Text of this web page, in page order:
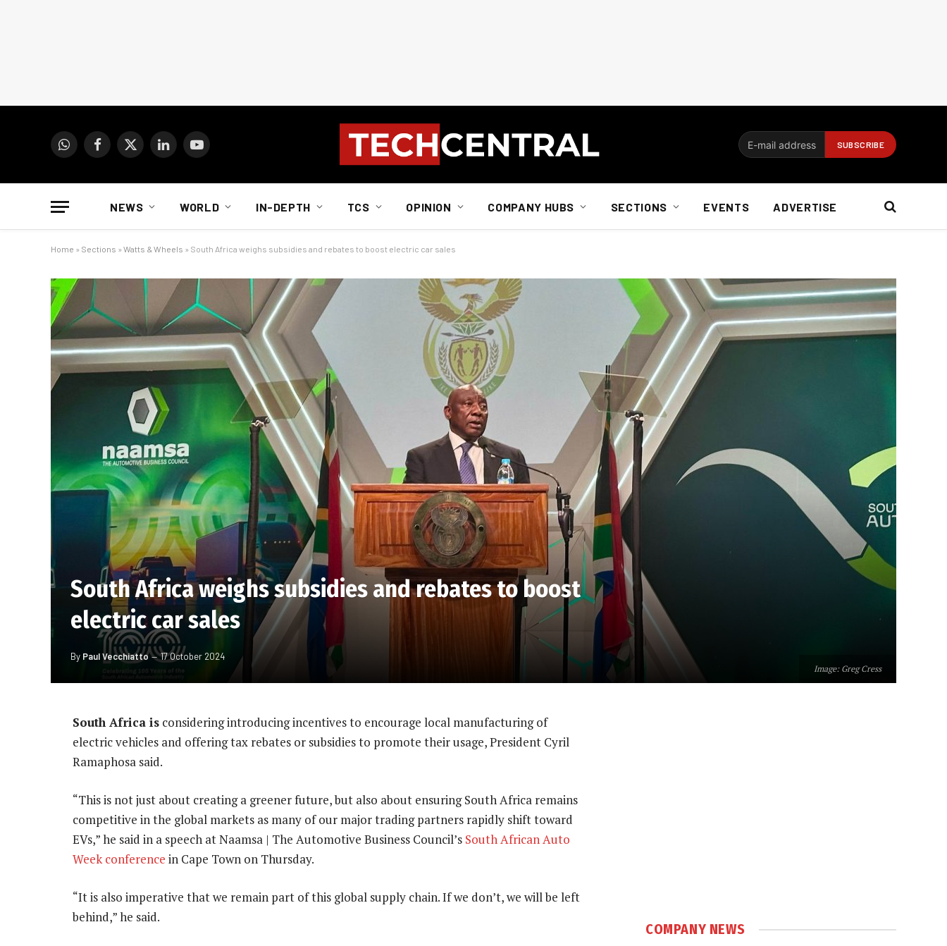
WhatsAppFacebook
X
LinkedInYouTube
NEWS WORLD IN-DEPTH TCS OPINION COMPANY HUBS SECTIONS EVENTS ADVERTISE
Home » Sections » Watts & Wheels » South Africa weighs subsidies and rebates to boost electric car sales
Image: Greg Cress
South Africa weighs subsidies and rebates to boost
electric car sales
By Paul Vecchiatto 17 October 2024
South Africa is considering introducing incentives to encourage local manufacturing of
electric vehicles and offering tax rebates or subsidies to promote their usage, President Cyril
Ramaphosa said.
“This is not just about creating a greener future, but also about ensuring South Africa remains
competitive in the global markets as many of our major trading partners rapidly shift toward
EVs,” he said in a speech at Naamsa | The Automotive Business Council’s South African Auto
Week conference in Cape Town on Thursday.
“It is also imperative that we remain part of this global supply chain. If we don’t, we will be left
behind,” he said.
COMPANY NEWS